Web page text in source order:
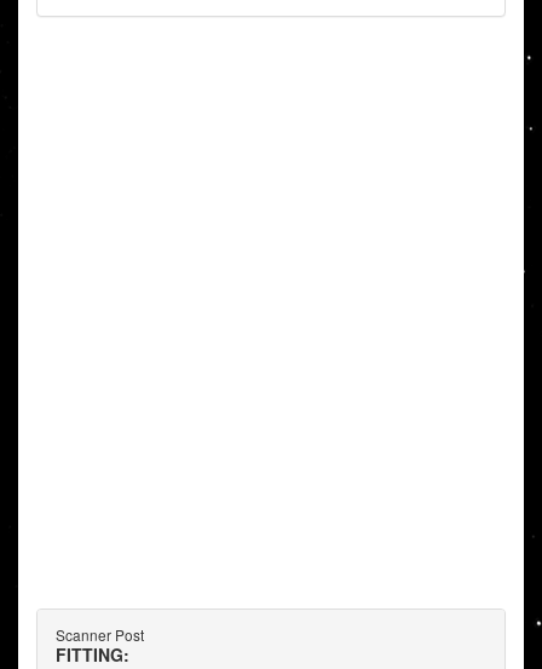
Scanner Post
FITTING: